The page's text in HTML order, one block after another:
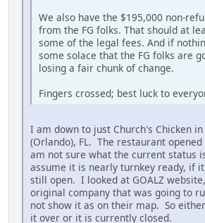
We also have the $195,000 non-
from the FG folks. That should at
some of the legal fees. And if
some solace that the FG folks are
losing a fair chunk of change.
Fingers crossed; best luck to
I am down to just Church's Chicken
(Orlando), FL. The restaurant
am not sure what the current status
assume it is nearly turnkey ready, if
still open. I looked at GOALZ
original company that was going to
not show it as on their map. So
it over or it is currently closed.